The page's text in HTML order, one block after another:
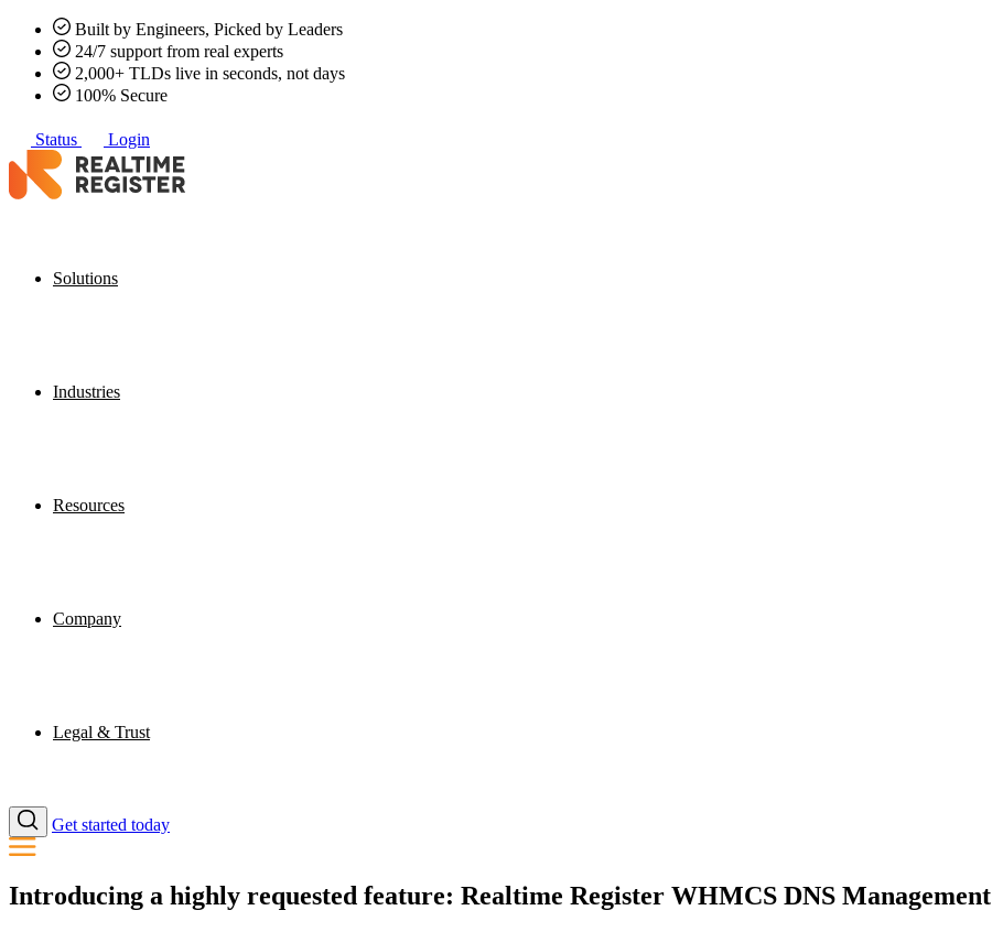
Built by Engineers, Picked by Leaders
24/7 support from real experts
2,000+ TLDs live in seconds, not days
100% Secure
Status Login
Solutions
Industries
Resources
Company
Legal & Trust
Get started today
Introducing a highly requested feature: Realtime Register WHMCS DNS Management